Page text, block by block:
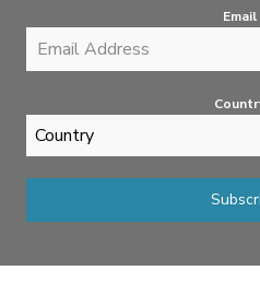
Email
Country